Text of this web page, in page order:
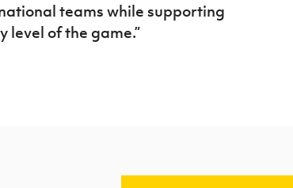
teams while supporting
level of the game.”